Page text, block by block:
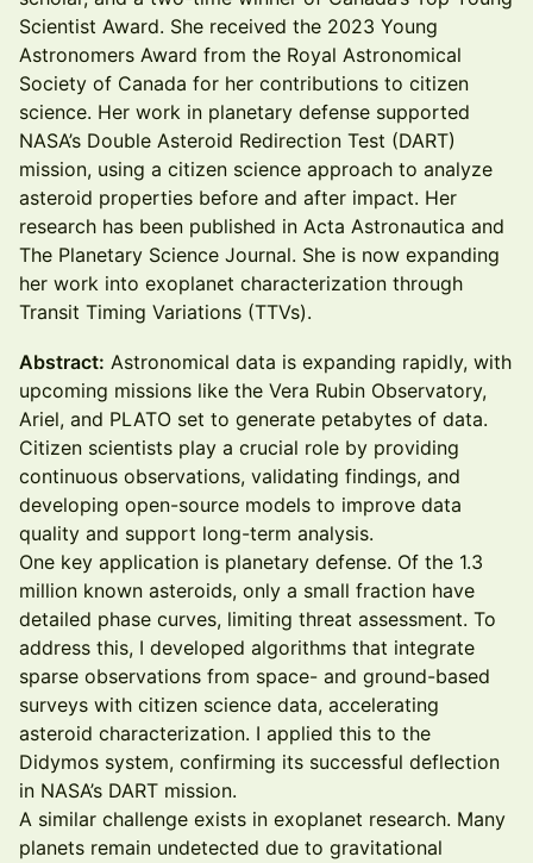
Scientist Award. She received the 2023 Young
Astronomers Award from the Royal Astronomical
Society of Canada for her contributions to citizen
science. Her work in planetary defense supported
NASA’s Double Asteroid Redirection Test (DART)
mission, using a citizen science approach to analyze
asteroid properties before and after impact. Her
research has been published in Acta Astronautica and
The Planetary Science Journal. She is now expanding
her work into exoplanet characterization through
Transit Timing Variations (TTVs).
Abstract: Astronomical data is expanding rapidly, with
upcoming missions like the Vera Rubin Observatory,
Ariel, and PLATO set to generate petabytes of data.
Citizen scientists play a crucial role by providing
continuous observations, validating findings, and
developing open-source models to improve data
quality and support long-term analysis.
One key application is planetary defense. Of the 1.3
million known asteroids, only a small fraction have
detailed phase curves, limiting threat assessment. To
address this, I developed algorithms that integrate
sparse observations from space- and ground-based
surveys with citizen science data, accelerating
asteroid characterization. I applied this to the
Didymos system, confirming its successful deflection
in NASA’s DART mission.
A similar challenge exists in exoplanet research. Many
planets remain undetected due to gravitational